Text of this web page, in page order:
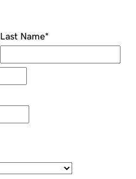
Last Name*